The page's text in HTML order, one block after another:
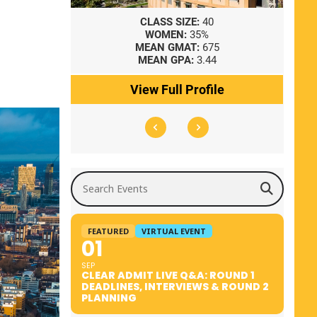
CLASS SIZE: 40
WOMEN: 35%
MEAN GMAT: 675
MEAN GPA: 3.44
View Full Profile
Search Events
FEATURED VIRTUAL EVENT
01
SEP
CLEAR ADMIT LIVE Q&A: ROUND 1
DEADLINES, INTERVIEWS & ROUND 2
PLANNING